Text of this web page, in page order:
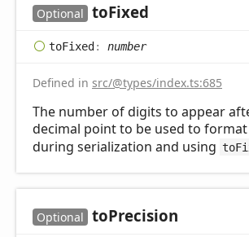
Optional toFixed
toFixed: number
Defined in src/@types/index.ts:685
The number of digits to appear
decimal point to be used to format
during serialization and using
Optional toPrecision